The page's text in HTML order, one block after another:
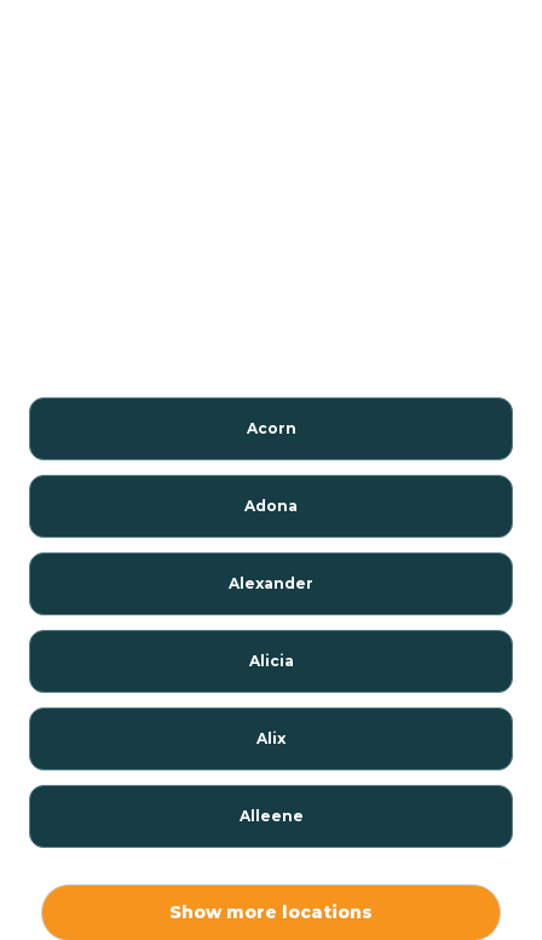
Acorn
Adona
Alexander
Alicia
Alix
Alleene
Show more locations